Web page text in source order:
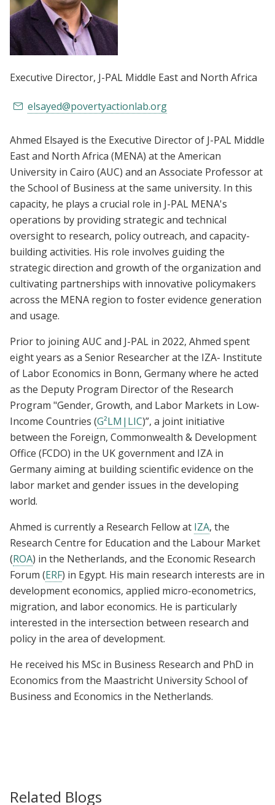
Executive Director, J-PAL Middle East and North Africa
elsayed@povertyactionlab.org
Ahmed Elsayed is the Executive Director of J-PAL Middle
East and North Africa (MENA) at the American
University in Cairo (AUC) and an Associate Professor at
the School of Business at the same university. In this
capacity, he plays a crucial role in J-PAL MENA's
operations by providing strategic and technical
oversight to research, policy outreach, and capacity-
building activities. His role involves guiding the
strategic direction and growth of the organization and
cultivating partnerships with innovative policymakers
across the MENA region to foster evidence generation
and usage.
Prior to joining AUC and J-PAL in 2022, Ahmed spent
eight years as a Senior Researcher at the IZA- Institute
of Labor Economics in Bonn, Germany where he acted
as the Deputy Program Director of the Research
Program "Gender, Growth, and Labor Markets in Low-
Income Countries (G²LM|LIC)”, a joint initiative
between the Foreign, Commonwealth & Development
Office (FCDO) in the UK government and IZA in
Germany aiming at building scientific evidence on the
labor market and gender issues in the developing
world.
Ahmed is currently a Research Fellow at IZA, the
Research Centre for Education and the Labour Market
(ROA) in the Netherlands, and the Economic Research
Forum (ERF) in Egypt. His main research interests are in
development economics, applied micro-econometrics,
migration, and labor economics. He is particularly
interested in the intersection between research and
policy in the area of development.
He received his MSc in Business Research and PhD in
Economics from the Maastricht University School of
Business and Economics in the Netherlands.
Related Blogs